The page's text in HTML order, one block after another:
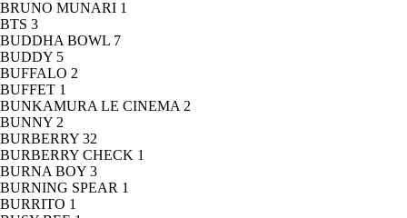
BRUNO MUNARI 1
BTS 3
BUDDHA BOWL 7
BUDDY 5
BUFFALO 2
BUFFET 1
BUNKAMURA LE CINEMA 2
BUNNY 2
BURBERRY 32
BURBERRY CHECK 1
BURNA BOY 3
BURNING SPEAR 1
BURRITO 1